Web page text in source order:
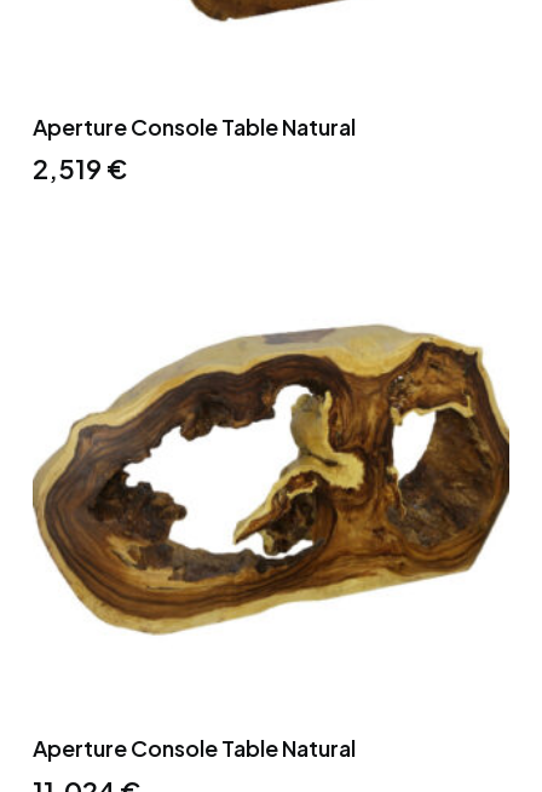
Aperture Console Table Natural
2,519 €
Aperture Console Table Natural